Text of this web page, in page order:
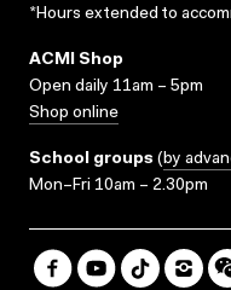
*Hours extended to
ACMI Shop
Open daily 11am – 5pm
Shop online
School groups (by
Mon–Fri 10am – 2.30pm